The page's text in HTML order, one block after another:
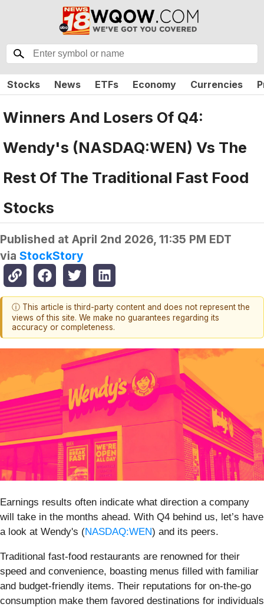
Stocks News ETFs Economy Currencies
Winners And Losers Of Q4:
Wendy's (NASDAQ:WEN) Vs The
Rest Of The Traditional Fast Food
Stocks
Published at April 2nd 2026, 11:35 PM EDT
via StockStory
ⓘ This article is third-party content and does not represent the
views of this site. We make no guarantees regarding its
accuracy or completeness.
Earnings results often indicate what direction a company
will take in the months ahead. With Q4 behind us, let’s have
a look at Wendy's (NASDAQ:WEN) and its peers.
Traditional fast-food restaurants are renowned for their
speed and convenience, boasting menus filled with familiar
and budget-friendly items. Their reputations for on-the-go
consumption make them favored destinations for individuals